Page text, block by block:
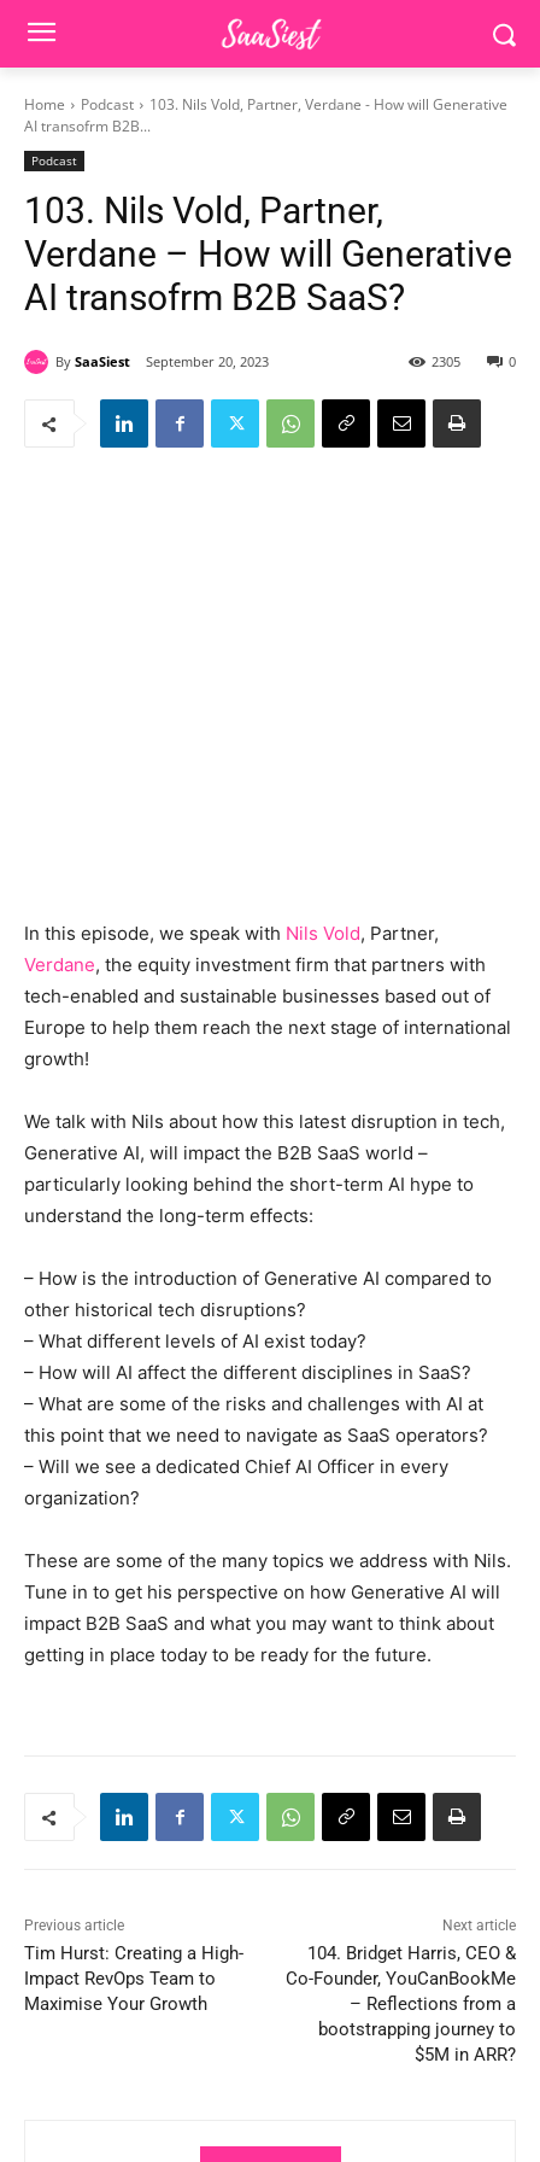
Home Podcast
103. Nils Vold, Partner, Verdane - How will Generative
AI transofrm B2B...
Podcast
103. Nils Vold, Partner,
Verdane – How will Generative
AI transofrm B2B SaaS?
By SaaSiest September 20, 2023 0
2305
In this episode, we speak with Nils Vold, Partner,
Verdane, the equity investment firm that partners with
tech-enabled and sustainable businesses based out of
Europe to help them reach the next stage of international
growth!
We talk with Nils about how this latest disruption in tech,
Generative AI, will impact the B2B SaaS world –
particularly looking behind the short-term AI hype to
understand the long-term effects:
– How is the introduction of Generative AI compared to
other historical tech disruptions?
– What different levels of AI exist today?
– How will AI affect the different disciplines in SaaS?
– What are some of the risks and challenges with AI at
this point that we need to navigate as SaaS operators?
– Will we see a dedicated Chief AI Officer in every
organization?
These are some of the many topics we address with Nils.
Tune in to get his perspective on how Generative AI will
impact B2B SaaS and what you may want to think about
getting in place today to be ready for the future.
Previous article
Tim Hurst: Creating a High-
Impact RevOps Team to
Maximise Your Growth
Next article
104. Bridget Harris, CEO &
Co-Founder, YouCanBookMe
– Reflections from a
bootstrapping journey to
$5M in ARR?